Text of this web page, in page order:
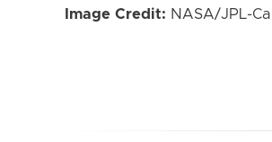
Image Credit: NASA/JPL-